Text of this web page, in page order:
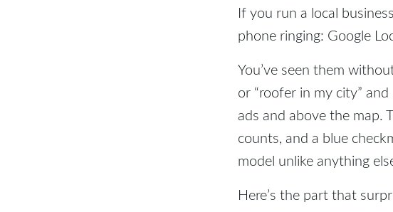
If you run a local
phone ringing: Google
You’ve seen them
or “roofer in my city”
ads and above the map.
counts, and a blue
model unlike anything
Here’s the part that